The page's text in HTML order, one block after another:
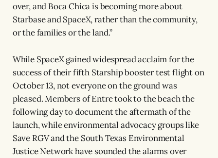
over, and Boca Chica is becoming more about
Starbase and SpaceX, rather than the community,
or the families or the land.”
While SpaceX gained widespread acclaim for the
success of their fifth Starship booster test flight on
October 13, not everyone on the ground was
pleased. Members of Entre took to the beach the
following day to document the aftermath of the
launch, while environmental advocacy groups like
Save RGV and the South Texas Environmental
Justice Network have sounded the alarms over